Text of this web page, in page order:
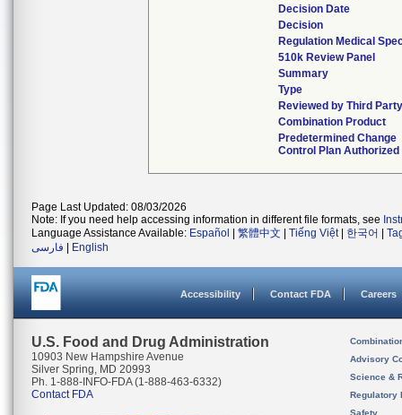
Decision Date
Decision
Regulation Medical
510k Review Panel
Summary
Type
Reviewed by Third
Combination Product
Predetermined Change
Control Plan Authorized
Page Last Updated: 08/03/2026
Note: If you need help accessing information in different file formats, see
Language Assistance Available: Español 繁體中文 Tiếng Việt| 한국어
فارسی
English
Accessibility Contact FDA Careers
U.S. Food and Drug Administration
10903 New Hampshire Avenue
Silver Spring, MD 20993
Ph. 1-888-INFO-FDA (1-888-463-6332)
Contact FDA
Advisory
Science &
Regulatory
Safety